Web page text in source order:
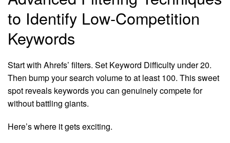
to Identify Low-Competition
Keywords
Start with Ahrefs’ filters. Set Keyword Difficulty under 20.
Then bump your search volume to at least 100. This sweet
spot reveals keywords you can genuinely compete for
without battling giants.
Here’s where it gets exciting.